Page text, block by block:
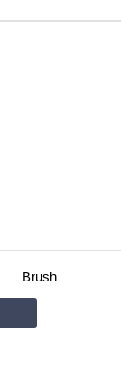
Brush